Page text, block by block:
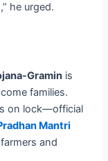
he urged.
Gramin is
families.
on lock—official
Mantri
and